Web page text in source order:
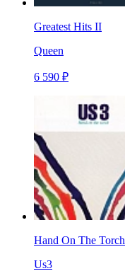
Greatest Hits II
Queen
6 590 ₽
Hand On The Torch
Us3